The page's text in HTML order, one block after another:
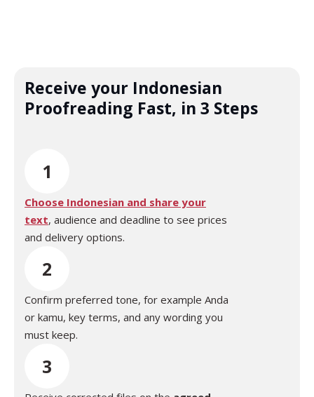
Receive your Indonesian
Proofreading Fast, in 3 Steps
1
Choose Indonesian and share your
text, audience and deadline to see prices
and delivery options.
2
Confirm preferred tone, for example Anda
or kamu, key terms, and any wording you
must keep.
3